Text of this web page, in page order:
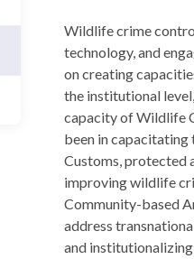
Wildlife crime
technology, and
on creating
the institutional
capacity of Wildlife
been in
Customs, protected
improving wildlife
Community-based
address
and